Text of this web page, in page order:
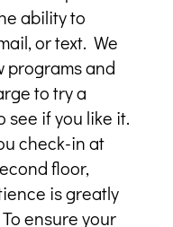
ability to
or text. We
programs and
to try a
see if you like it.
check-in at
floor,
is greatly
ensure your